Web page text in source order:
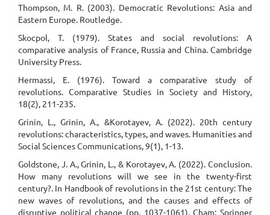
Thompson, M. R. (2003). Democratic Revolutions: Asia and
Eastern Europe. Routledge.
Skocpol, T. (1979). States and social revolutions: A
comparative analysis of France, Russia and China. Cambridge
University Press.
Hermassi, E. (1976). Toward a comparative study of
revolutions. Comparative Studies in Society and History,
18(2), 211-235.
Grinin, L., Grinin, A., &Korotayev, A. (2022). 20th century
revolutions: characteristics, types, and waves. Humanities and
Social Sciences Communications, 9(1), 1-13.
Goldstone, J. A., Grinin, L., & Korotayev, A. (2022). Conclusion.
How many revolutions will we see in the twenty-first
century?. In Handbook of revolutions in the 21st century: The
new waves of revolutions, and the causes and effects of
disruptive political change (pp. 1037-1061). Cham: Springer